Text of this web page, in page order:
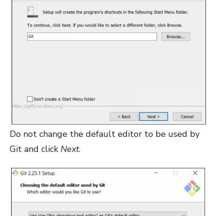
Do not change the default editor to be used by
Git and click Next.